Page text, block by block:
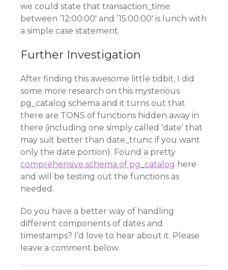
we could state that transaction_time
between ’12:00:00′ and ’15:00:00′ is lunch with
a simple case statement.
Further Investigation
After finding this awesome little tidbit, I did
some more research on this mysterious
pg_catalog schema and it turns out that
there are TONS of functions hidden away in
there (including one simply called ‘date’ that
may suit better than date_trunc if you want
only the date portion). Found a pretty
comprehensive schema of pg_catalog here
and will be testing out the functions as
needed.
Do you have a better way of handling
different components of dates and
timestamps? I’d love to hear about it. Please
leave a comment below.